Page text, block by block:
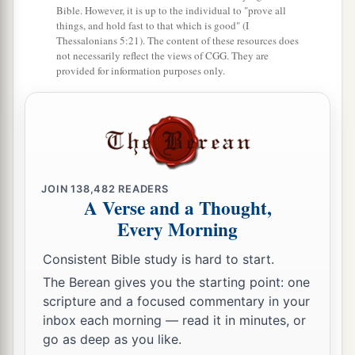
Bible. However, it is up to the individual to "prove all
things, and hold fast to that which is good" (I
Thessalonians 5:21). The content of these resources does
not necessarily reflect the views of CGG. They are
provided for information purposes only.
JOIN138,482 READERS
A Verse and a Thought,
Every Morning
Consistent Bible study is hard to start.
The Berean gives you the starting point: one
scripture and a focused commentary in your
inbox each morning — read it in minutes, or
go as deep as you like.